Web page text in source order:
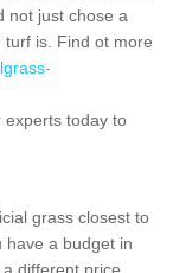
not just chose a
is. Find ot more
experts today to
grass closest to
have a budget in
different price